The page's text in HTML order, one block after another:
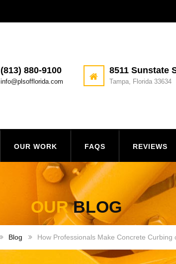
(813) 880-9100
info@plsofflorida.com
8511 Sunstate
Tampa, Florida 33634
OUR WORK FAQS REVIEWS
OURBLOG
Blog How Professionals Make Concrete Curbing